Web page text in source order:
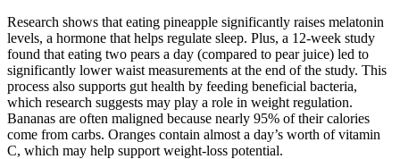
Research shows that eating pineapple significantly raises melatonin
levels, a hormone that helps regulate sleep. Plus, a 12-week study
found that eating two pears a day (compared to pear juice) led to
significantly lower waist measurements at the end of the study. This
process also supports gut health by feeding beneficial bacteria,
which research suggests may play a role in weight regulation.
Bananas are often maligned because nearly 95% of their calories
come from carbs. Oranges contain almost a day’s worth of vitamin
C, which may help support weight-loss potential.